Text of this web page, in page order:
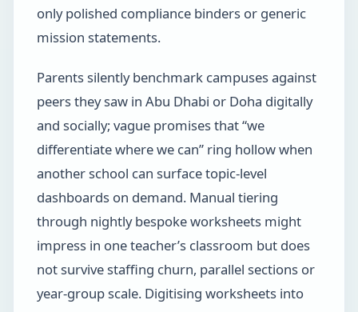
only polished compliance binders or generic
mission statements.
Parents silently benchmark campuses against
peers they saw in Abu Dhabi or Doha digitally
and socially; vague promises that “we
differentiate where we can” ring hollow when
another school can surface topic-level
dashboards on demand. Manual tiering
through nightly bespoke worksheets might
impress in one teacher’s classroom but does
not survive staffing churn, parallel sections or
year-group scale. Digitising worksheets into